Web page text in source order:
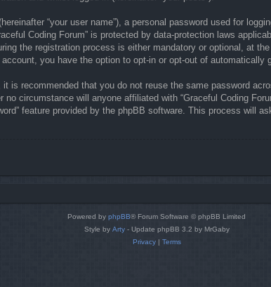
“your user name”), a personal password used for
Coding Forum” is protected by data-protection laws
the registration process is either mandatory or optional, at
you have the option to opt-in or opt-out of automatically
is recommended that you do not reuse the same password
circumstance will anyone affiliated with “Graceful Coding
feature provided by the phpBB software. This process will
Powered by phpBB® Forum Software © phpBB Limited
Style by Arty- Update phpBB 3.2 by MrGaby
Privacy| Terms